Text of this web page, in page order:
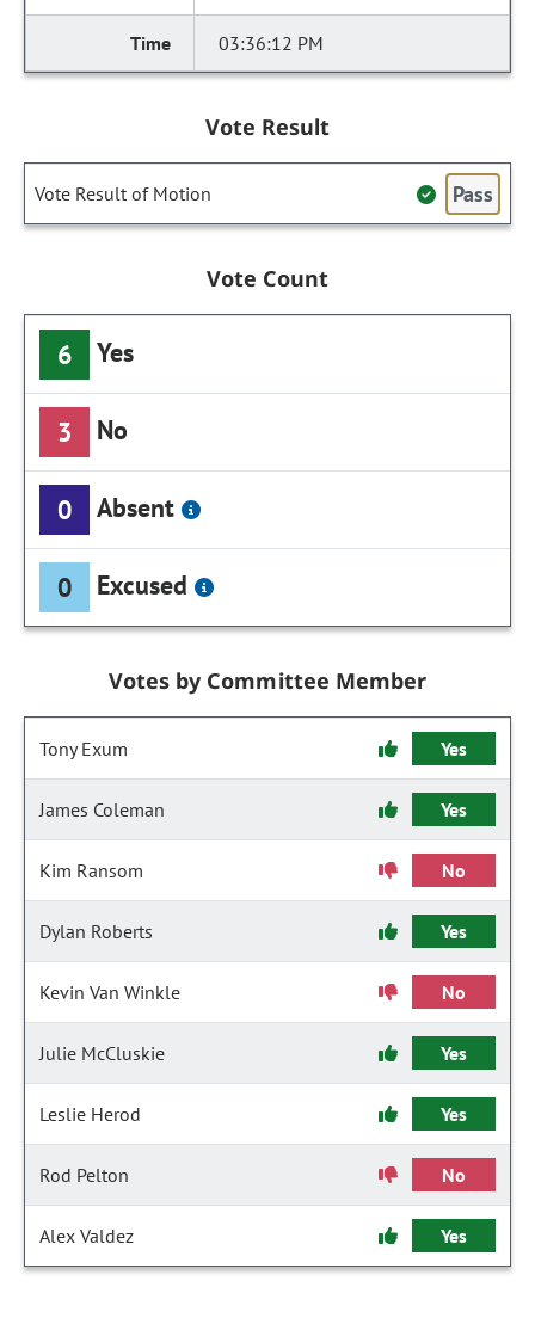
03:36:12 PM
Vote Result
Vote Result of Motion Pass
Vote Count
6 Yes
3 No
0 Absent
0 Excused
Votes by Committee Member
Tony Exum Yes
James Coleman Yes
Kim Ransom No
Dylan Roberts Yes
Kevin Van Winkle No
Julie McCluskie Yes
Leslie Herod Yes
Rod Pelton No
Alex Valdez Yes